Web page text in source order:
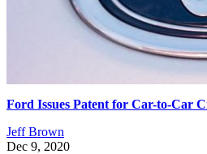
Ford Issues Patent for Car-to-Car
Jeff Brown
Dec 9, 2020